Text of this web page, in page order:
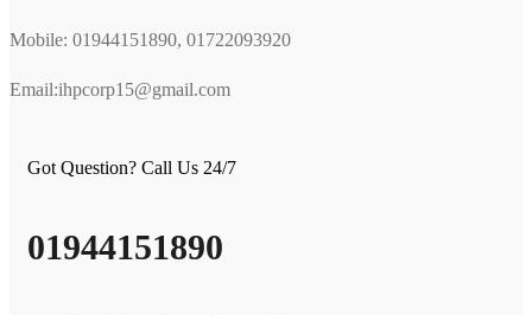
Mobile: 01944151890, 01722093920
Email:ihpcorp15@gmail.com
Got Question? Call Us 24/7
01944151890